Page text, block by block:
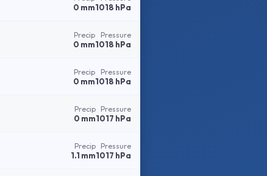
0 mm1018 hPa
Precip
0 mm
Pressure
1018 hPa
Precip
0 mm
Pressure
1018 hPa
Precip
0 mm
Pressure
1017 hPa
Precip
1.1 mm
Pressure
1017 hPa